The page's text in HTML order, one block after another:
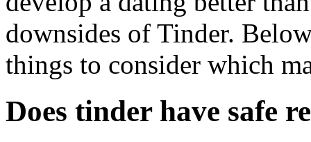
downsides of Tinder.
things to consider which
Does tinder have safe